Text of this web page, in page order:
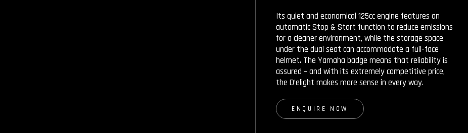
Its quiet and economical 125cc engine features an
automatic Stop & Start function to reduce emissions
for a cleaner environment, while the storage space
under the dual seat can accommodate a full-face
helmet. The Yamaha badge means that reliability is
assured – and with its extremely competitive price,
the D’elight makes more sense in every way.
ENQUIRE NOW